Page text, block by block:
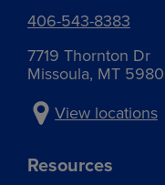
406-543-8383
7719 Thornton Dr
Missoula, MT
View locations
Resources